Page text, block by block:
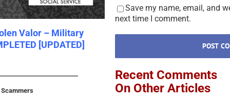
Valor – Military
[UPDATED]
Scam Slavery In Southeast
0 Comments
Scammers
Save my name, email, and
next time I comment.
Recent Comments
On Other Articles